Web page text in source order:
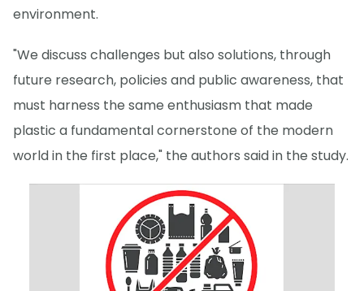
environment.
"We discuss challenges but also solutions, through
future research, policies and public awareness, that
must harness the same enthusiasm that made
plastic a fundamental cornerstone of the modern
world in the first place," the authors said in the study.